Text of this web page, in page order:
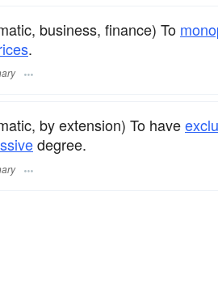
business, finance) To
.
by extension) To have
degree.